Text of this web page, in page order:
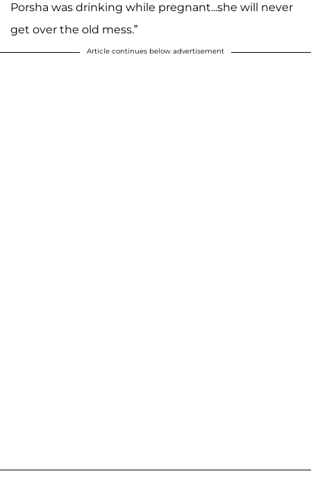
Porsha was drinking while pregnant...she will never
get over the old mess.”
Article continues below advertisement